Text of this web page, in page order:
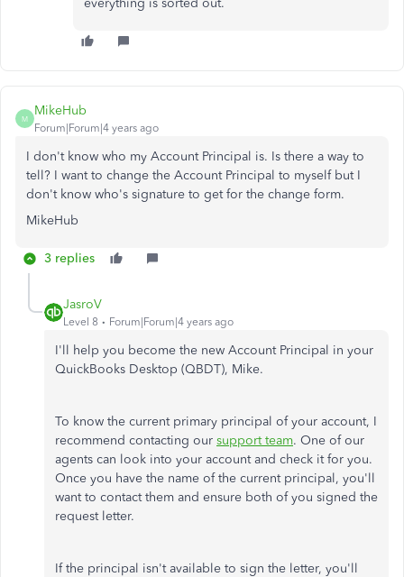
everything is sorted out.
M
MikeHub
Forum|Forum|4 years ago
I don't know who my Account Principal is. Is there a way to
tell? I want to change the Account Principal to myself but I
don't know who's signature to get for the change form.
MikeHub
3 replies
JasroV
Level 8 Forum|Forum|4 years ago
I'll help you become the new Account Principal in your
QuickBooks Desktop (QBDT), Mike.
To know the current primary principal of your account, I
recommend contacting our support team. One of our
agents can look into your account and check it for you.
Once you have the name of the current principal, you'll
want to contact them and ensure both of you signed the
request letter.
If the principal isn't available to sign the letter, you'll